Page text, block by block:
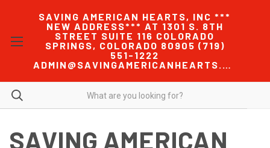
SAVING AMERICAN HEARTS, INC ***
NEW ADDRESS*** AT 1301 S. 8TH
STREET SUITE 116 COLORADO
SPRINGS, COLORADO 80905 (719)
551-1222
ADMIN@SAVINGAMERICANHEARTS.COM
SAVING AMERICAN